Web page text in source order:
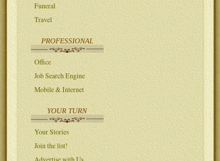
Funeral
Travel
PROFESSIONAL
Office
Job Search Engine
Mobile & Internet
YOUR TURN
Your Stories
Join the list!
Advertise with Us